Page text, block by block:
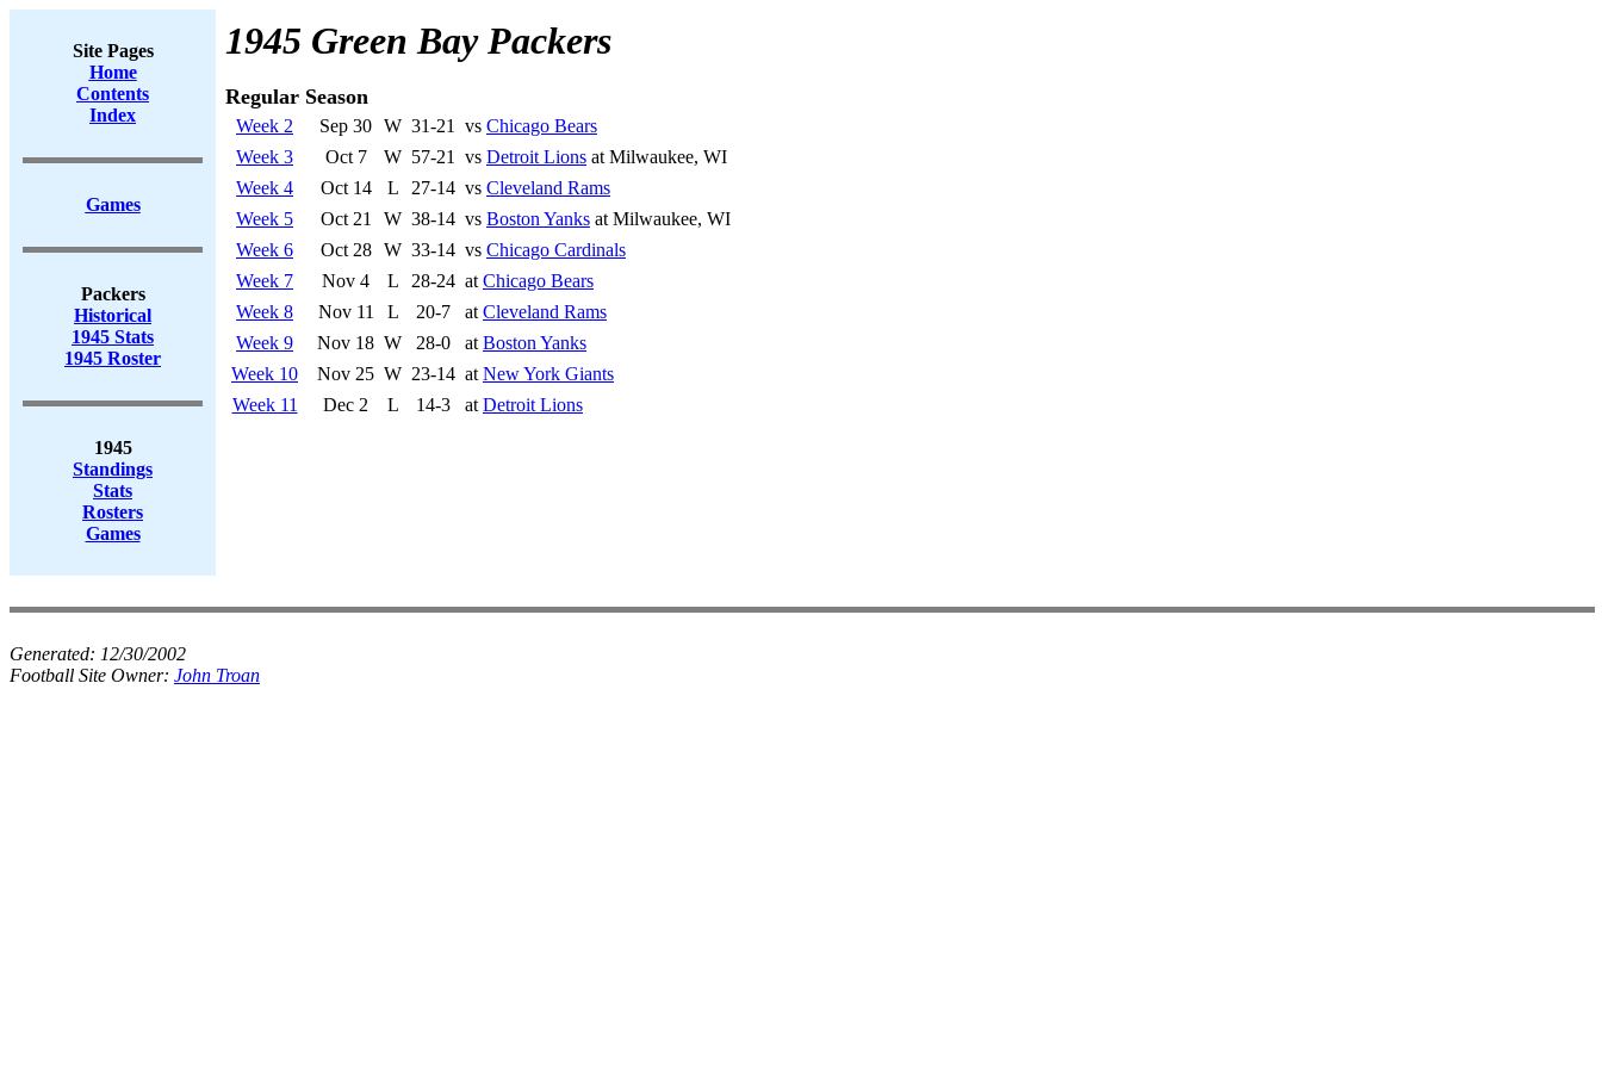
Site Pages
Home
Contents
Index
Games
Packers
Historical
1945 Stats
1945 Roster
1945
Standings
Stats
Rosters
Games
1945 Green Bay Packers
Regular Season
Week 2 Sep 30 W 31-21 vs Chicago Bears
Week 3
Oct 7 W 57-21 vs Detroit Lions at Milwaukee, WI
Week 4
Oct 14 L 27-14 vs Cleveland Rams
Week 5
Oct 21 W 38-14 vs Boston Yanks at Milwaukee, WI
Week 6
Oct 28 W 33-14 vs Chicago Cardinals
Week 7
Nov 4 L 28-24 at Chicago Bears
Week 8
Nov 11 L 20-7 at Cleveland Rams
Week 9
Nov 18 W 28-0 at Boston Yanks
Week 10
Nov 25 W 23-14 at New York Giants
Week 11
Dec 2 L 14-3 at Detroit Lions
Generated: 12/30/2002
Football Site Owner: John Troan